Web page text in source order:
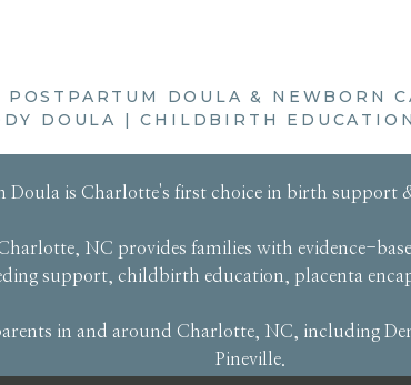
Doula is Charlotte's first choice in birth support
NC provides families with evidence-
support, childbirth education placenta
in and around Charlotte, NC, including
Pineville.
POSTPARTUM DOULA & NEWBORN
DOULA |CHILDBIRTH EDUCATION